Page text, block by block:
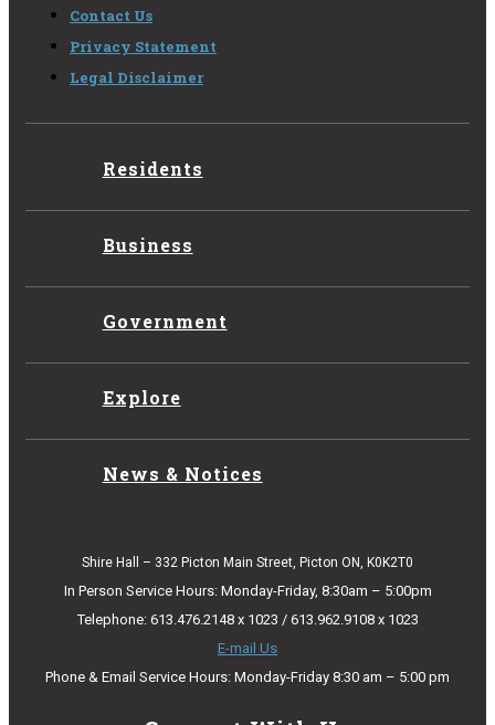
Contact Us
Privacy Statement
Legal Disclaimer
Residents
Business
Government
Explore
News & Notices
Shire Hall – 332 Picton Main Street, Picton ON, K0K2T0
In Person Service Hours: Monday-Friday, 8:30am – 5:00pm
Telephone: 613.476.2148 x 1023 / 613.962.9108 x 1023
E-mail Us
Phone & Email Service Hours: Monday-Friday 8:30 am – 5:00 pm